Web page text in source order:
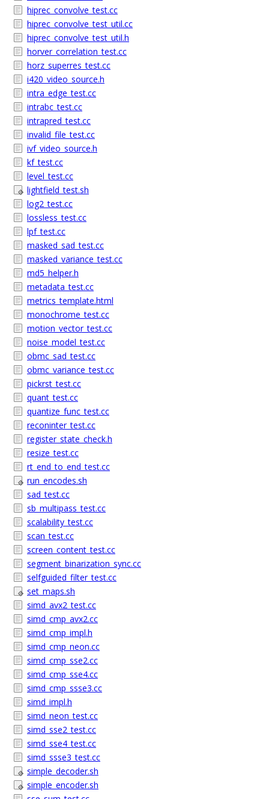
hiprec_convolve_test.cc
hiprec_convolve_test_util.cc
hiprec_convolve_test_util.h
horver_correlation_test.cc
horz_superres_test.cc
i420_video_source.h
intra_edge_test.cc
intrabc_test.cc
intrapred_test.cc
invalid_file_test.cc
ivf_video_source.h
kf_test.cc
level_test.cc
lightfield_test.sh
log2_test.cc
lossless_test.cc
lpf_test.cc
masked_sad_test.cc
masked_variance_test.cc
md5_helper.h
metadata_test.cc
metrics_template.html
monochrome_test.cc
motion_vector_test.cc
noise_model_test.cc
obmc_sad_test.cc
obmc_variance_test.cc
pickrst_test.cc
quant_test.cc
quantize_func_test.cc
reconinter_test.cc
register_state_check.h
resize_test.cc
rt_end_to_end_test.cc
run_encodes.sh
sad_test.cc
sb_multipass_test.cc
scalability_test.cc
scan_test.cc
screen_content_test.cc
segment_binarization_sync.cc
selfguided_filter_test.cc
set_maps.sh
simd_avx2_test.cc
simd_cmp_avx2.cc
simd_cmp_impl.h
simd_cmp_neon.cc
simd_cmp_sse2.cc
simd_cmp_sse4.cc
simd_cmp_ssse3.cc
simd_impl.h
simd_neon_test.cc
simd_sse2_test.cc
simd_sse4_test.cc
simd_ssse3_test.cc
simple_decoder.sh
simple_encoder.sh